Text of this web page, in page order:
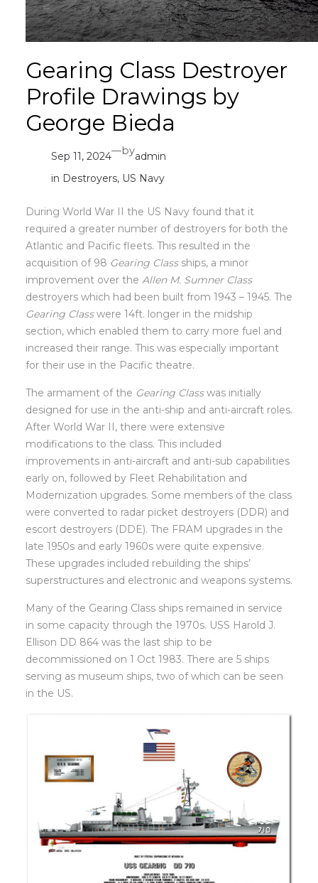
Gearing Class Destroyer
Profile Drawings by
George Bieda
Sep 11, 2024—byadmin
in Destroyers, US Navy
During World War II the US Navy found that it
required a greater number of destroyers for both the
Atlantic and Pacific fleets. This resulted in the
acquisition of 98 Gearing Classships, a minor
improvement over the Allen M. Sumner Class
destroyers which had been built from 1943 – 1945. The
Gearing Classwere 14ft. longer in the midship
section, which enabled them to carry more fuel and
increased their range. This was especially important
for their use in the Pacific theatre.
The armament of the Gearing Classwas initially
designed for use in the anti-ship and anti-aircraft roles.
After World War II, there were extensive
modifications to the class. This included
improvements in anti-aircraft and anti-sub capabilities
early on, followed by Fleet Rehabilitation and
Modernization upgrades. Some members of the class
were converted to radar picket destroyers (DDR) and
escort destroyers (DDE). The FRAM upgrades in the
late 1950s and early 1960s were quite expensive.
These upgrades included rebuilding the ships’
superstructures and electronic and weapons systems.
Many of the Gearing Class ships remained in service
in some capacity through the 1970s. USS Harold J.
Ellison DD 864 was the last ship to be
decommissioned on 1 Oct 1983. There are 5 ships
serving as museum ships, two of which can be seen
in the US.